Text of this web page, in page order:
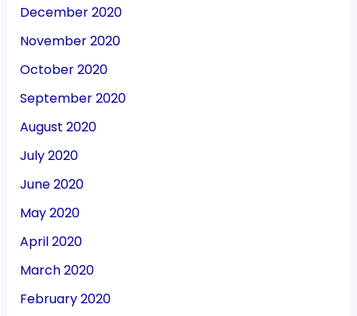
December 2020
November 2020
October 2020
September 2020
August 2020
July 2020
June 2020
May 2020
April 2020
March 2020
February 2020